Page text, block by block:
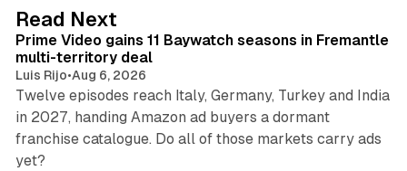
I
n
Read Next
Prime Video gains 11 Baywatch seasons in Fremantle
multi-territory deal
Luis Rijo•Aug 6, 2026
Twelve episodes reach Italy, Germany, Turkey and India
in 2027, handing Amazon ad buyers a dormant
franchise catalogue. Do all of those markets carry ads
yet?